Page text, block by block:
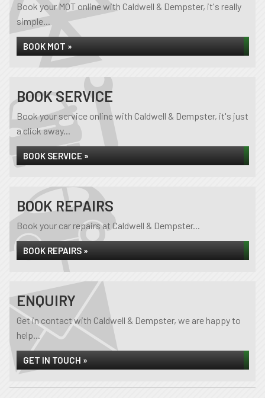
Book your MOT online with Caldwell & Dempster, it's really
simple...
BOOK MOT »
BOOK SERVICE
Book your service online with Caldwell & Dempster, it's just
a click away...
BOOK SERVICE »
BOOK REPAIRS
Book your car repairs at Caldwell & Dempster...
BOOK REPAIRS »
ENQUIRY
Get in contact with Caldwell & Dempster, we are happy to
help...
GET IN TOUCH »